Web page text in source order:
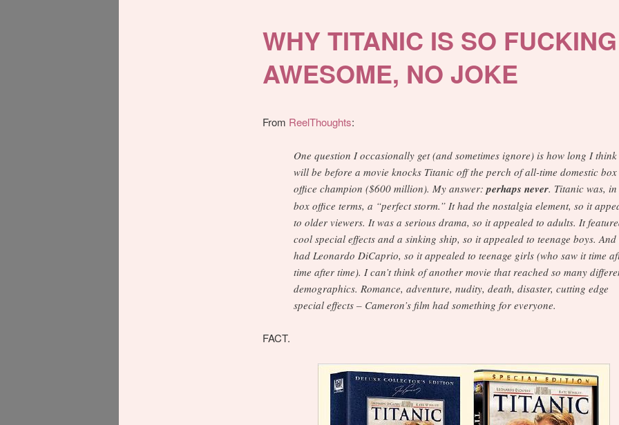
WHY TITANIC IS SO FUCKING
AWESOME, NO JOKE
From ReelThoughts:
One question I occasionally get (and sometimes ignore) is how long I
will be before a movie knocks Titanic off the perch of all-time domestic box
office champion ($600 million). My answer:perhaps never. Titanic was, in
box office terms, a “perfect storm.” It had the nostalgia element, so it
to older viewers. It was a serious drama, so it appealed to adults. It
cool special effects and a sinking ship, so it appealed to teenage boys.
had Leonardo DiCaprio, so it appealed to teenage girls (who saw it time
time after time). I can’t think of another movie that reached so many
demographics. Romance, adventure, nudity, death, disaster, cutting edge
special effects – Cameron’s film had something for everyone.
FACT.